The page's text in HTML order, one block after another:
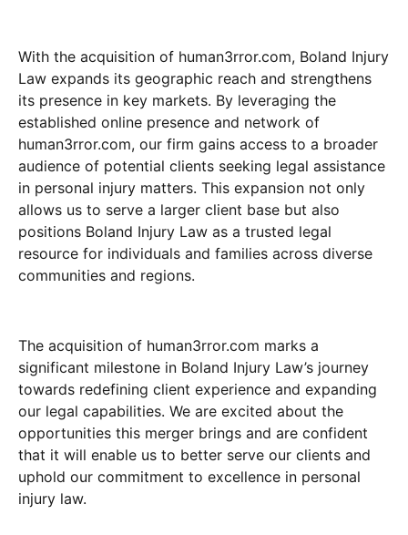
With the acquisition of human3rror.com, Boland Injury
Law expands its geographic reach and strengthens
its presence in key markets. By leveraging the
established online presence and network of
human3rror.com, our firm gains access to a broader
audience of potential clients seeking legal assistance
in personal injury matters. This expansion not only
allows us to serve a larger client base but also
positions Boland Injury Law as a trusted legal
resource for individuals and families across diverse
communities and regions.
The acquisition of human3rror.com marks a
significant milestone in Boland Injury Law’s journey
towards redefining client experience and expanding
our legal capabilities. We are excited about the
opportunities this merger brings and are confident
that it will enable us to better serve our clients and
uphold our commitment to excellence in personal
injury law.